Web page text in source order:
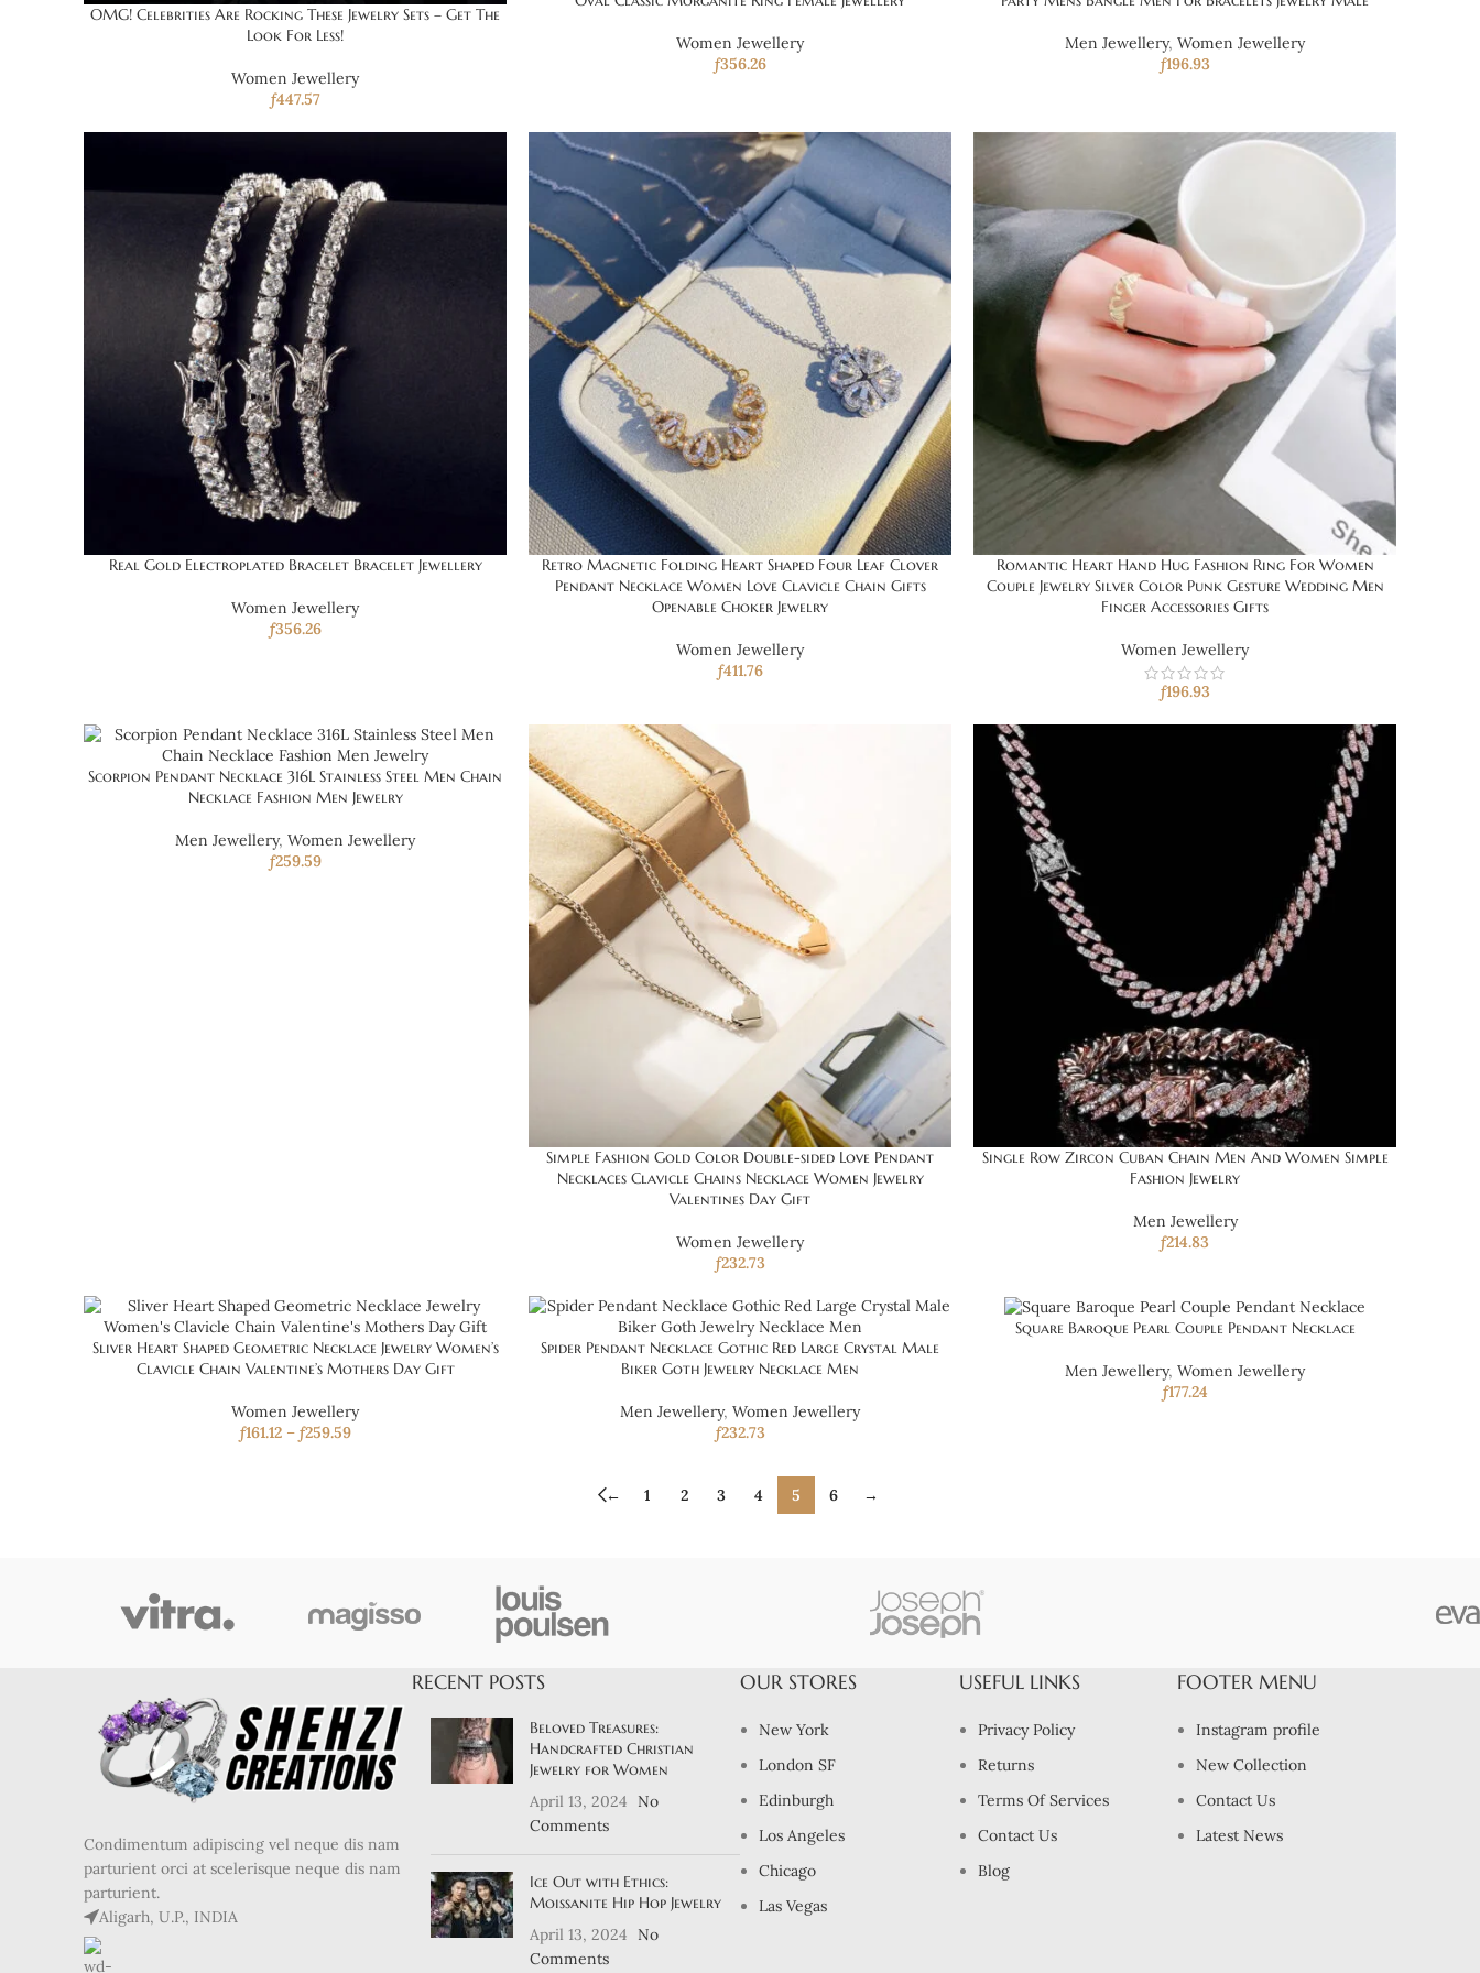
OMG! Celebrities Are Rocking These Jewelry Sets – Get The
Look For Less!
Women Jewellery
ƒ447.57
Women Jewellery
ƒ356.26
Men Jewellery, Women Jewellery
ƒ196.93
Real Gold Electroplated Bracelet Bracelet Jewellery
Women Jewellery
ƒ356.26
Retro Magnetic Folding Heart Shaped Four Leaf Clover
Pendant Necklace Women Love Clavicle Chain Gifts
Openable Choker Jewelry
Women Jewellery
ƒ411.76
Romantic Heart Hand Hug Fashion Ring For Women
Couple Jewelry Silver Color Punk Gesture Wedding Men
Finger Accessories Gifts
Women Jewellery
ƒ196.93
Scorpion Pendant Necklace 316L Stainless Steel Men Chain
Necklace Fashion Men Jewelry
Men Jewellery, Women Jewellery
ƒ259.59
Simple Fashion Gold Color Double-sided Love Pendant
Necklaces Clavicle Chains Necklace Women Jewelry
Valentines Day Gift
Women Jewellery
ƒ232.73
Single Row Zircon Cuban Chain Men And Women Simple
Fashion Jewelry
Men Jewellery
ƒ214.83
Sliver Heart Shaped Geometric Necklace Jewelry Women’s
Clavicle Chain Valentine’s Mothers Day Gift
Women Jewellery
ƒ161.12 – ƒ259.59
Spider Pendant Necklace Gothic Red Large Crystal Male
Biker Goth Jewelry Necklace Men
Men Jewellery, Women Jewellery
ƒ232.73
Square Baroque Pearl Couple Pendant Necklace
Men Jewellery, Women Jewellery
ƒ177.24
← 1 2 3 4 5 6 →
Condimentum adipiscing vel neque dis nam
parturient orci at scelerisque neque dis nam
parturient.
Aligarh, U.P., INDIA
RECENT POSTS
Beloved Treasures:
Handcrafted Christian
Jewelry for Women
April 13, 2024
No
Comments
Ice Out with Ethics:
Moissanite Hip Hop Jewelry
April 13, 2024
No
Comments
OUR STORES
New York
London SF
Edinburgh
Los Angeles
Chicago
Las Vegas
USEFUL LINKS
Privacy Policy
Returns
Terms Of Services
Contact Us
Blog
FOOTER MENU
Instagram profile
New Collection
Contact Us
Latest News